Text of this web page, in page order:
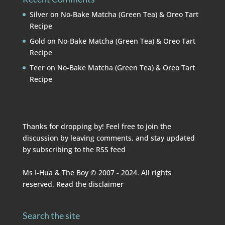
Silveron No-Bake Matcha (Green Tea) & Oreo Tart
Recipe
Gold on No-Bake Matcha (Green Tea) & Oreo Tart
Recipe
Teeron No-Bake Matcha (Green Tea) & Oreo Tart
Recipe
Thanks for dropping by! Feel free to join the
discussion by leaving comments, and stay updated
by subscribing to the RSS feed
Ms I-Hua & The Boy © 2007 - 2024. All rights
reserved. Read the disclaimer
Search the site